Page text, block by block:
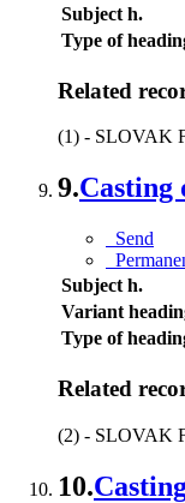
Subject h.
Type of
Related
(1) - SLOVAK
9.Casting
Send
Subject h.
Variant
Type of
Related
(2) - SLOVAK
10.